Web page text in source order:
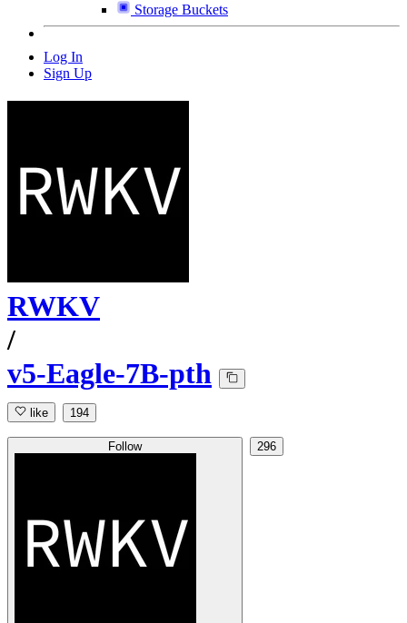
Storage Buckets
Log In
Sign Up
RWKV
/
v5-Eagle-7B-pth
like 194
Follow 296